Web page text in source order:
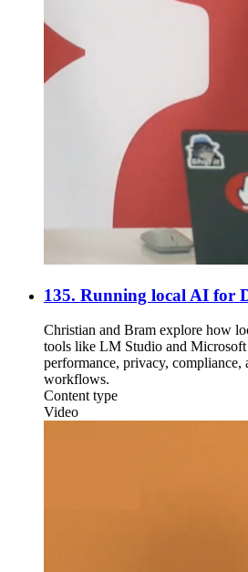
135. Running local AI for
Christian and Bram explore how
tools like LM Studio and
performance, privacy, compliance,
workflows.
Content type
Video